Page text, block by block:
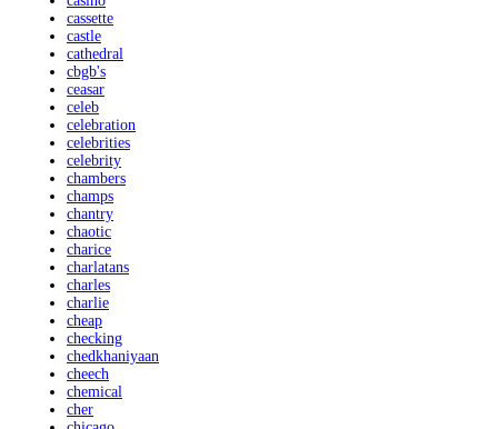
cassette
castle
cathedral
cbgb's
ceasar
celeb
celebration
celebrities
celebrity
chambers
champs
chantry
chaotic
charice
charlatans
charles
charlie
cheap
checking
chedkhaniyaan
cheech
chemical
cher